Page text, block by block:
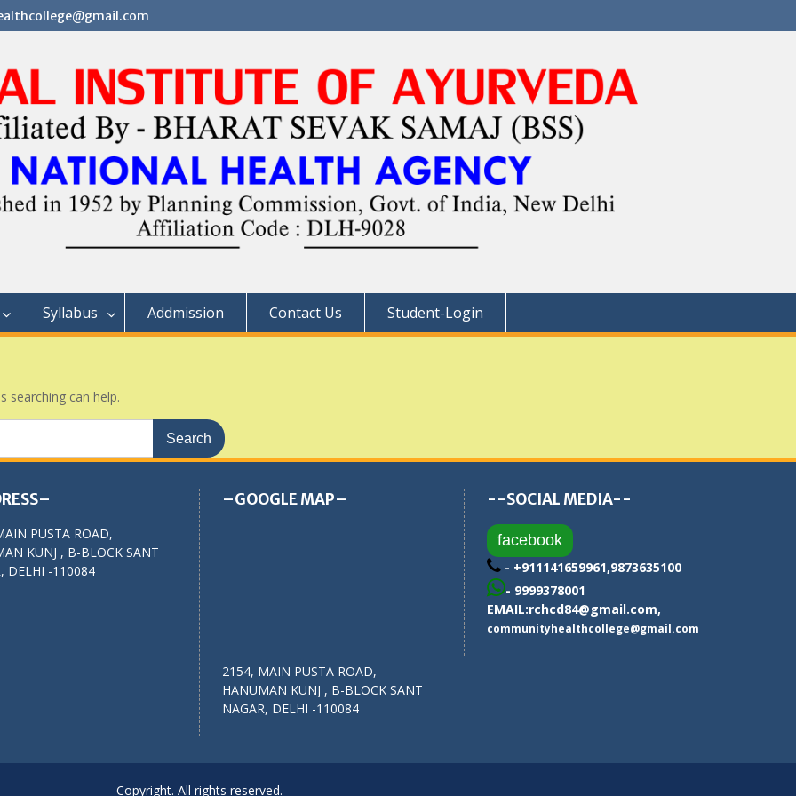
Syllabus Addmission Contact Us Student-Login
searching can help.
PUSTA ROAD,
KUNJ , B-BLOCK SANT
DELHI -110084
–GOOGLE MAP–
2154, MAIN PUSTA ROAD,
HANUMAN KUNJ , B-BLOCK SANT
NAGAR, DELHI -110084
--SOCIAL MEDIA--
facebook
- +911141659961,9873635100
- 9999378001
EMAIL:rchcd84@gmail.com,
communityhealthcollege@gmail.com
Copyright. All rights reserved.